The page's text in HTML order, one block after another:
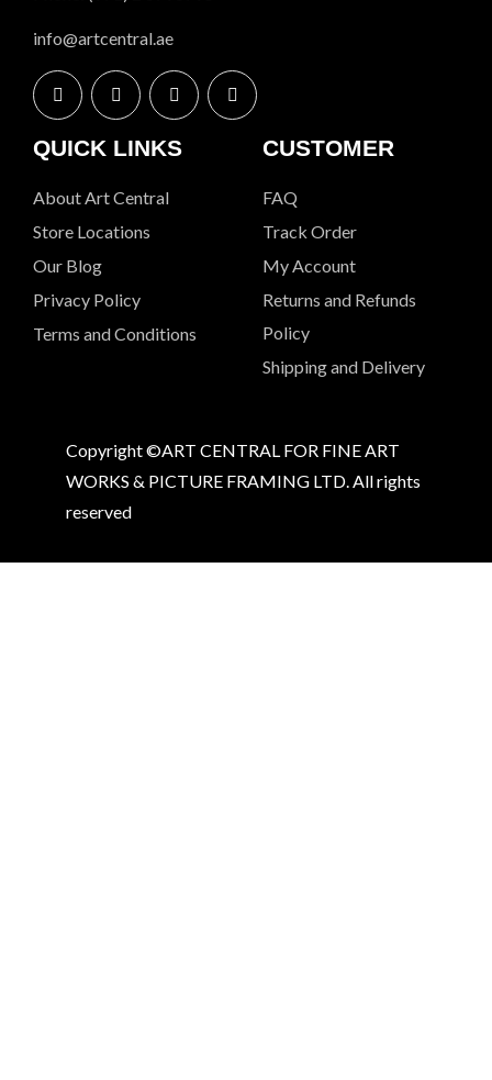
info@artcentral.ae
QUICK LINKS
About Art Central
Store Locations
Our Blog
Privacy Policy
Terms and Conditions
CUSTOMER
FAQ
Track Order
My Account
Returns and Refunds
Policy
Shipping and Delivery
Copyright ©ART CENTRAL FOR FINE ART
WORKS & PICTURE FRAMING LTD. All rights
reserved